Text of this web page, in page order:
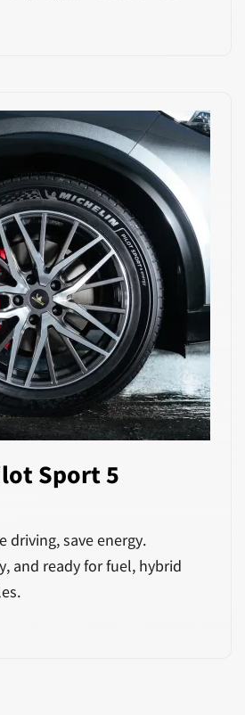
Sport 5
driving, save energy.
and ready for fuel, hybrid